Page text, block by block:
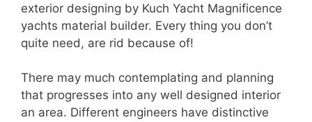
exterior designing by Kuch Yacht Magnificence
yachts material builder. Every thing you don’t
quite need, are rid because of!
There may much contemplating and planning
that progresses into any well designed interior
an area. Different engineers have distinctive